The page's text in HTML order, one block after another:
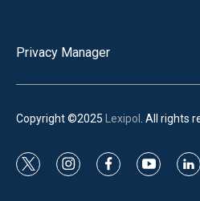
Privacy Manager
Copyright ©2025 Lexipol . All rights
t
i
f
y
l